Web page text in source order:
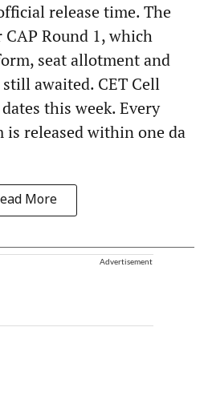
release time. The
Round 1, which
seat allotment and
awaited. CET Cell
this week. Every
released within one da
More
Advertisement